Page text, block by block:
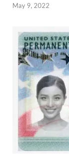
May 9, 2022